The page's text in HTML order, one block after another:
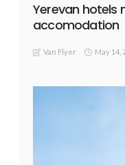
Yerevan hotels
accomodation
Van Flyer May 14,